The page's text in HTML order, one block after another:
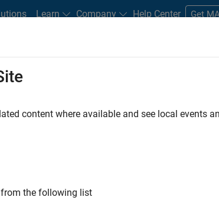
Learn Company Help Center Get
Students and New Careers
FILTERED BY Program
content where available and see local events
the following list